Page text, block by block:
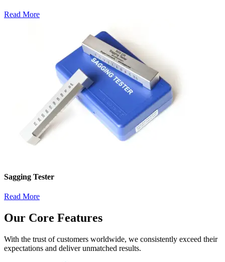
Read More
Sagging Tester
Read More
Our Core Features
With the trust of customers worldwide, we consistently exceed their
expectations and deliver unmatched results.